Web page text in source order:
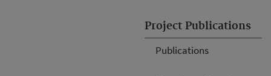
Project Publications
Publications